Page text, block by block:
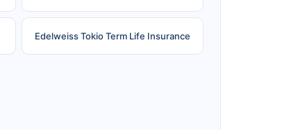
Edelweiss Tokio Term Life Insurance